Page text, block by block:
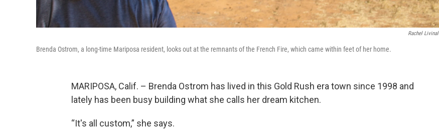
Rachel Livinal
Brenda Ostrom, a long-time Mariposa resident, looks out at the remnants of the French Fire, which came within feet of her home.
MARIPOSA, Calif. – Brenda Ostrom has lived in this Gold Rush era town since 1998 and
lately has been busy building what she calls her dream kitchen.
“It's all custom,” she says.